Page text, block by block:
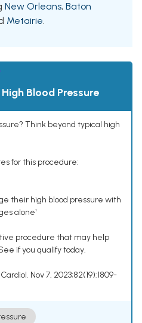
New Orleans, Baton
Metairie.
Blood Pressure
Think beyond typical high
for this procedure:
their high blood pressure with
alone¹
procedure that may help
if you qualify today.
Nov 7, 2023;82(19):1809-